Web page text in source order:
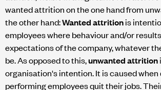
wanted attrition on the one hand from
the other hand:Wanted attritionis
employees where behaviour and/or
expectations of the company, whatever
be. As opposed to this,unwanted attrition
organisation's intention. It is caused
performing employees quit their jobs.